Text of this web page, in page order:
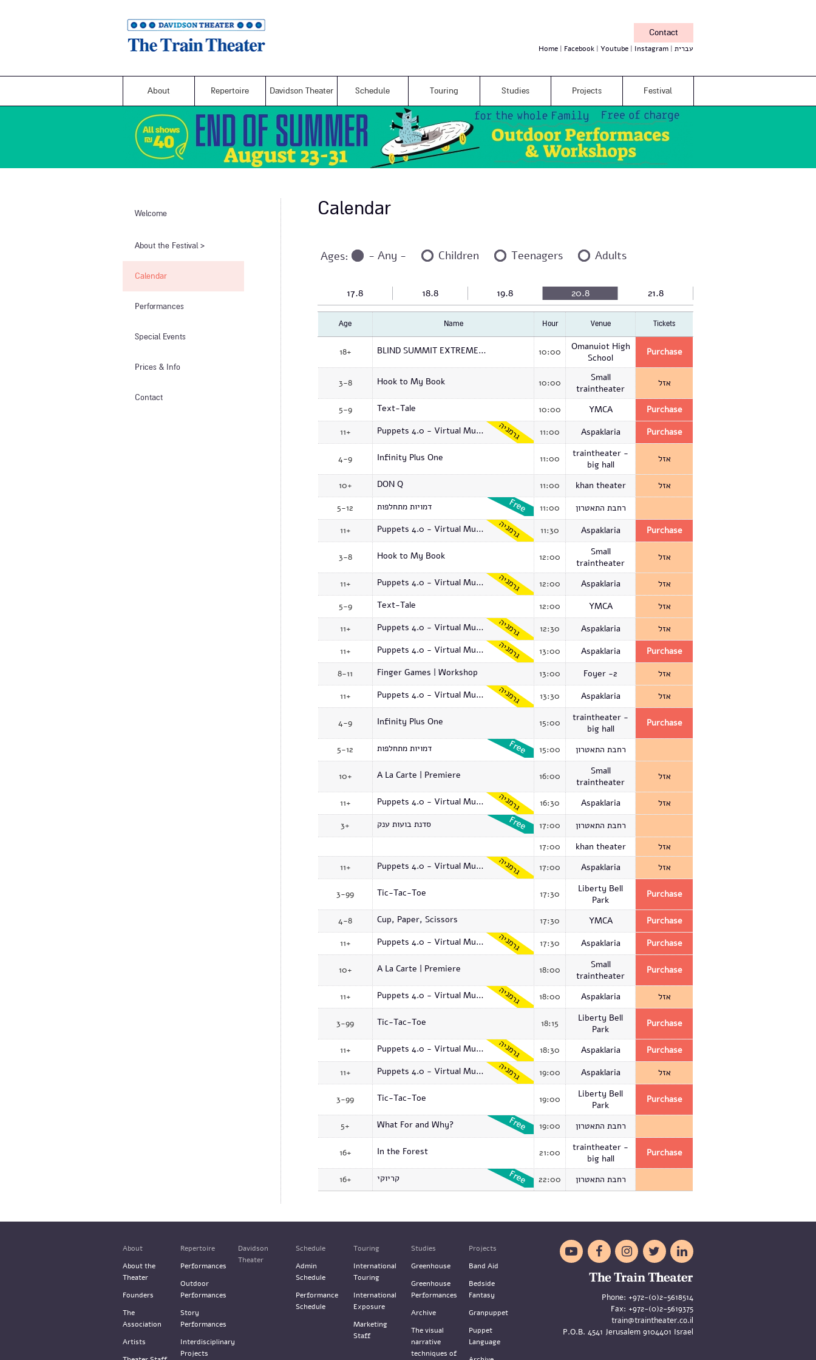
Contact
Home Facebook Youtube Instagram עברית
About Repertoire Davidson Theater Schedule Touring Studies Projects Festival
Welcome
​About the Festival​
Calendar
Performances
Special Events
Prices & Info​
Contact
Calendar
Ages: - Any - Children Teenagers Adults
17.8 18.8 19.8 20.8 21.8
Age Name Hour Venue Tickets
18+ BLIND SUMMIT EXTREME PUPPETRY WORKSHOP 10:00
Omanuiot High
School
Purchase
3-8 Hook to My Book 10:00
Small
traintheater
אזל
5-9 Text-Tale 10:00 YMCA
Purchase
11+
Puppets 4.0 - Virtual Museum גרמניה 11:00 Aspaklaria Purchase
4-9 Infinity Plus One 11:00
traintheater -
big hall
אזל
10+ DON Q 11:00 khan theater
אזל
5-12
דמויות מתחלפות 11:00
רחבת התאטרון
11+
Puppets 4.0 - Virtual Museum גרמניה 11:30 Aspaklaria Purchase
3-8 Hook to My Book 12:00
Small
traintheater
אזל
11+ Puppets 4.0 - Virtual Museum גרמניה 12:00 Aspaklaria
אזל
5-9
Text-Tale 12:00 YMCA
אזל
11+
Puppets 4.0 - Virtual Museum גרמניה 12:30 Aspaklaria
אזל
11+
Puppets 4.0 - Virtual Museum גרמניה 13:00 Aspaklaria
Purchase
8-11
Finger Games | Workshop 13:00 Foyer -2
אזל
11+
Puppets 4.0 - Virtual Museum גרמניה 13:30 Aspaklaria אזל
4-9 Infinity Plus One 15:00
traintheater -
big hall
Purchase
5-12 דמויות מתחלפות 15:00 רחבת התאטרון
10+ A La Carte | Premiere 16:00
Small
traintheater
אזל
11+ Puppets 4.0 - Virtual Museum גרמניה 16:30 Aspaklaria
אזל
3+
סדנת בועות ענק 17:00
רחבת התאטרון
17:00
khan theater
אזל
11+
Puppets 4.0 - Virtual Museum גרמניה 17:00 Aspaklaria אזל
3-99 Tic-Tac-Toe 17:30
Liberty Bell
Park
Purchase
4-8 Cup, Paper, Scissors 17:30 YMCA
Purchase
11+
Puppets 4.0 - Virtual Museum גרמניה 17:30 Aspaklaria Purchase
10+ A La Carte | Premiere 18:00
Small
traintheater
Purchase
11+ Puppets 4.0 - Virtual Museum גרמניה 18:00 Aspaklaria אזל
3-99 Tic-Tac-Toe 18:15
Liberty Bell
Park
Purchase
11+ Puppets 4.0 - Virtual Museum גרמניה 18:30 Aspaklaria
Purchase
11+
Puppets 4.0 - Virtual Museum גרמניה 19:00 Aspaklaria אזל
3-99 Tic-Tac-Toe 19:00
Liberty Bell
Park
Purchase
5+ What For and Why? 19:00 רחבת התאטרון
16+ In the Forest 21:00
traintheater -
big hall
Purchase
16+ קריוקי 22:00 רחבת התאטרון
About
About the
Theater
Founders
The
Association
Artists
Repertoire
Performances
Outdoor
Performances
Story
Performances
Interdisciplinary
Projects
Davidson
Theater
Schedule
Admin
Schedule
Performance
Schedule
Touring
International
Touring
International
Exposure
Marketing
Staff
Studies
Greenhouse
Greenhouse
Performances
Archive
The visual
narrative
techniques of
Projects
Band Aid
Bedside
Fantasy
Granpuppet
Puppet
Language
    
Phone: +972-(0)2-5618514
Fax: +972-(0)2-5619375
train@traintheater.co.il
P.O.B. 4541 Jerusalem 9104401 Israel